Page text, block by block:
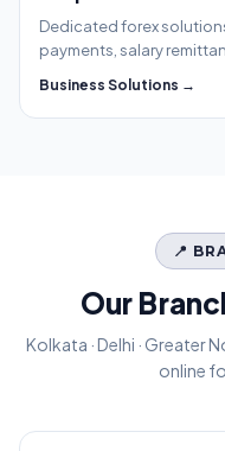
Dedicated forex
payments, salary
Business Solutions →
📍
Our
Kolkata · Delhi · Greater
online